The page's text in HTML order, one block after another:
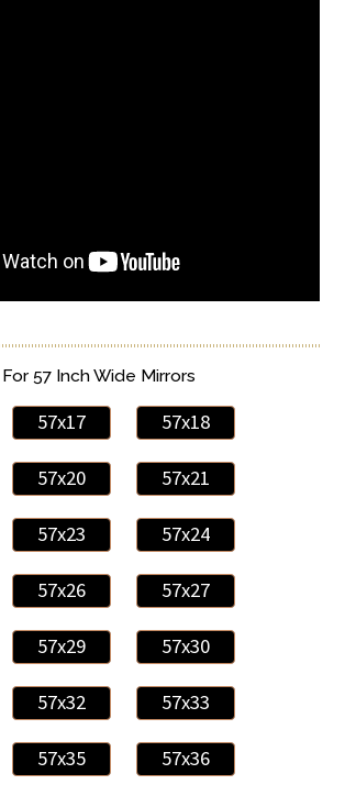
57 Inch Wide Mirrors
57x17 57x18
57x20 57x21
57x23 57x24
57x26 57x27
57x29 57x30
57x32 57x33
57x35 57x36